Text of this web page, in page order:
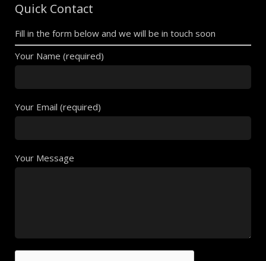
Quick Contact
Fill in the form below and we will be in touch soon
Your Name (required)
Your Email (required)
Your Message